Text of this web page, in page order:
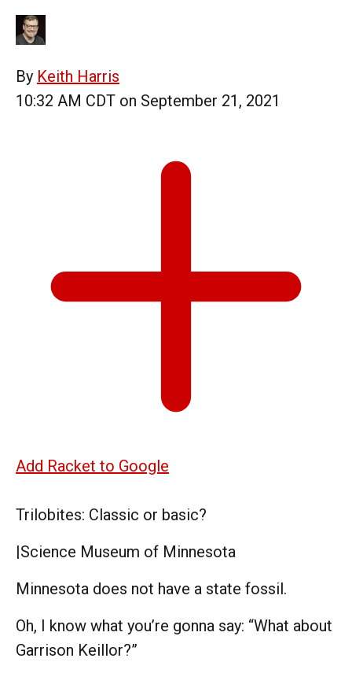
By Keith Harris
10:32 AM CDT on September 21, 2021
Add Racket to Google
Trilobites: Classic or basic?
|Science Museum of Minnesota
Minnesota does not have a state fossil.
Oh, I know what you’re gonna say: “What about
Garrison Keillor?”